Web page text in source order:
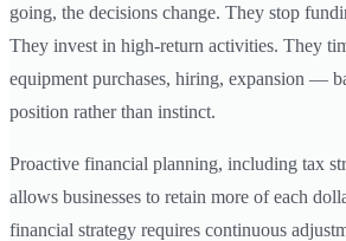
going, the decisions change. They stop
They invest in high-return activities. They
equipment purchases, hiring, expansion —
position rather than instinct.
Proactive financial planning, including tax
allows businesses to retain more of each
financial strategy requires continuous